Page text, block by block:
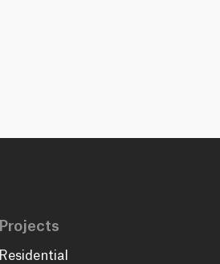
Projects
Residential